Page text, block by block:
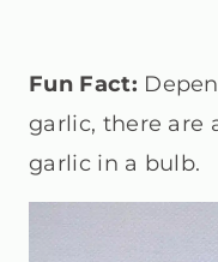
Fun Fact:
garlic, there are
garlic in a bulb.